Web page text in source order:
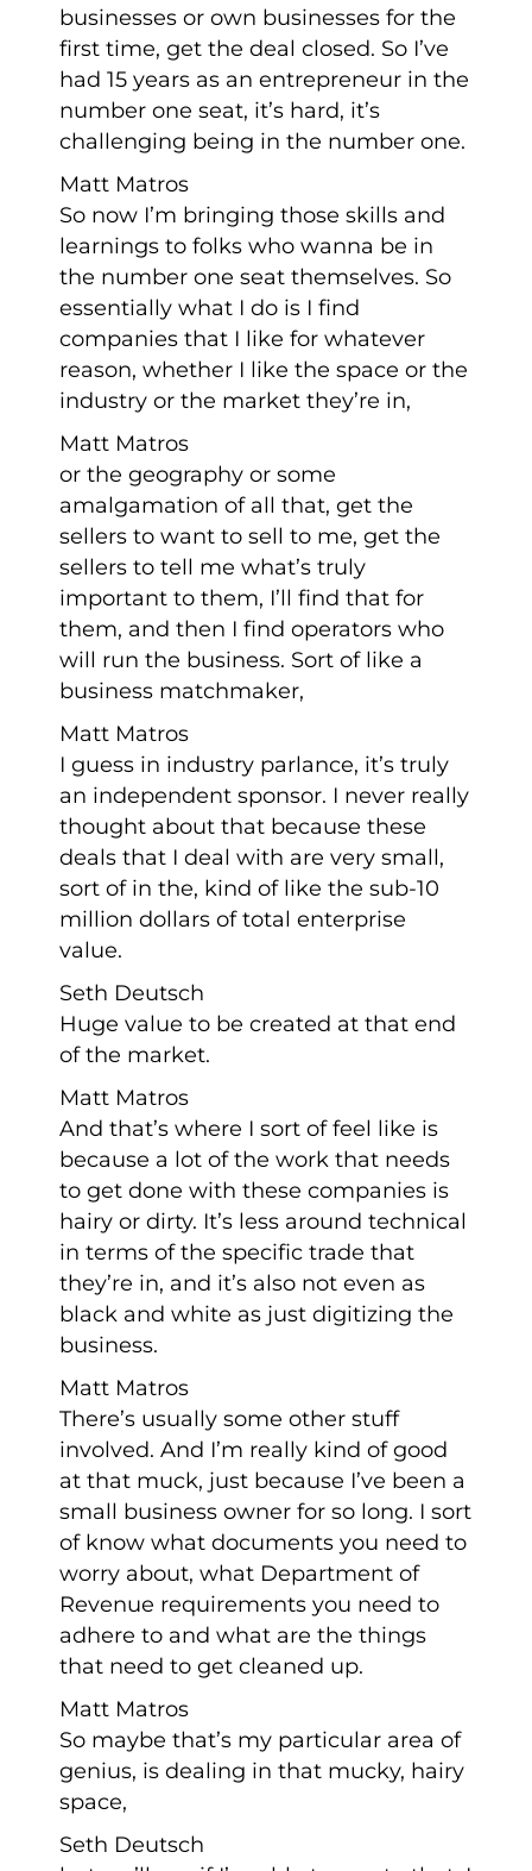
businesses or own businesses for the
first time, get the deal closed. So I’ve
had 15 years as an entrepreneur in the
number one seat, it’s hard, it’s
challenging being in the number one.
Matt Matros
So now I’m bringing those skills and
learnings to folks who wanna be in
the number one seat themselves. So
essentially what I do is I find
companies that I like for whatever
reason, whether I like the space or the
industry or the market they’re in,
Matt Matros
or the geography or some
amalgamation of all that, get the
sellers to want to sell to me, get the
sellers to tell me what’s truly
important to them, I’ll find that for
them, and then I find operators who
will run the business. Sort of like a
business matchmaker,
Matt Matros
I guess in industry parlance, it’s truly
an independent sponsor. I never really
thought about that because these
deals that I deal with are very small,
sort of in the, kind of like the sub-10
million dollars of total enterprise
value.
Seth Deutsch
Huge value to be created at that end
of the market.
Matt Matros
And that’s where I sort of feel like is
because a lot of the work that needs
to get done with these companies is
hairy or dirty. It’s less around technical
in terms of the specific trade that
they’re in, and it’s also not even as
black and white as just digitizing the
business.
Matt Matros
There’s usually some other stuff
involved. And I’m really kind of good
at that muck, just because I’ve been a
small business owner for so long. I sort
of know what documents you need to
worry about, what Department of
Revenue requirements you need to
adhere to and what are the things
that need to get cleaned up.
Matt Matros
So maybe that’s my particular area of
genius, is dealing in that mucky, hairy
space,
Seth Deutsch